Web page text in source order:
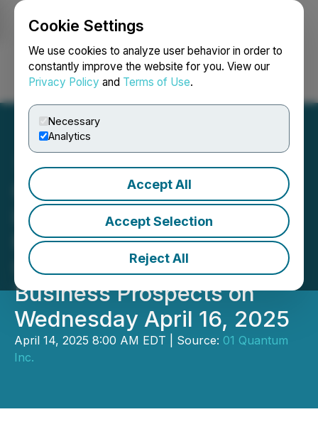
Cookie Settings
We use cookies to analyze user behavior in order to
constantly improve the website for you. View our
Privacy Policy and Terms of Use.
Necessary
Analytics
Accept All
Accept Selection
Reject All
Login Search Français
01 Communique Hosting
its Annual Shareholders
Meeting Followed by an
Update on the Company's
Business Prospects on
Wednesday April 16, 2025
April 14, 2025 8:00 AM EDT | Source: 01 Quantum
Inc.